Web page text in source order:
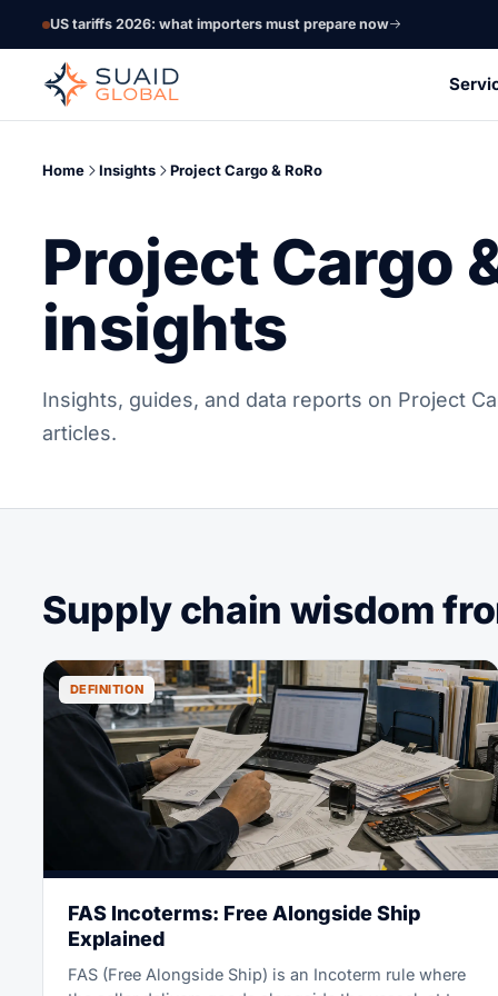
US tariffs 2026: what importers must prepare now
Home Insights Project Cargo & RoRo
Project Cargo
insights
Insights, guides, and data reports on Project
articles.
Supply chain wisdom
DEFINITION
FAS Incoterms: Free Alongside Ship
Explained
FAS (Free Alongside Ship) is an Incoterm rule where